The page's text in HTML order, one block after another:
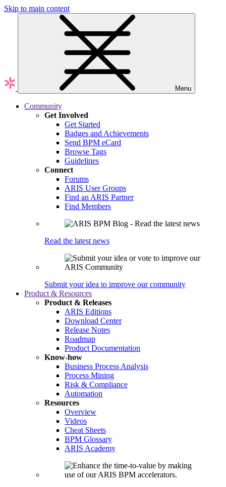
Skip to main content
Menu
Community
Get Involved
Get Started
Badges and Achievements
Send BPM eCard
Browse Tags
Guidelines
Connect
Forums
ARIS User Groups
Find an ARIS Partner
Find Members
Read the latest news
Submit your idea to improve our community
Product & Resources
Product & Releases
ARIS Editions
Download Center
Release Notes
Roadmap
Product Documentation
Know-how
Business Process Analysis
Process Mining
Risk & Compliance
Automation
Resources
Overview
Videos
Cheat Sheets
BPM Glossary
ARIS Academy